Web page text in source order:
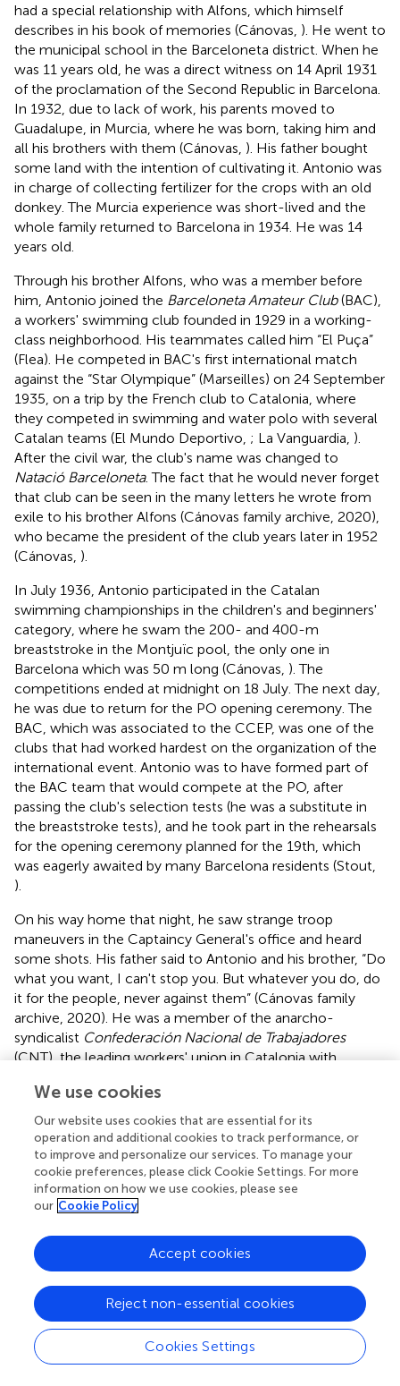
had a special relationship with Alfons, which himself
describes in his book of memories (Cánovas, ). He went to
the municipal school in the Barceloneta district. When he
was 11 years old, he was a direct witness on 14 April 1931
of the proclamation of the Second Republic in Barcelona.
In 1932, due to lack of work, his parents moved to
Guadalupe, in Murcia, where he was born, taking him and
all his brothers with them (Cánovas, ). His father bought
some land with the intention of cultivating it. Antonio was
in charge of collecting fertilizer for the crops with an old
donkey. The Murcia experience was short-lived and the
whole family returned to Barcelona in 1934. He was 14
years old.
Through his brother Alfons, who was a member before
him, Antonio joined the Barceloneta Amateur Club(BAC),
a workers' swimming club founded in 1929 in a working-
class neighborhood. His teammates called him “El Puça”
(Flea). He competed in BAC's first international match
against the “Star Olympique” (Marseilles) on 24 September
1935, on a trip by the French club to Catalonia, where
they competed in swimming and water polo with several
Catalan teams (El Mundo Deportivo, ; La Vanguardia, ).
After the civil war, the club's name was changed to
Natació Barceloneta. The fact that he would never forget
that club can be seen in the many letters he wrote from
exile to his brother Alfons (Cánovas family archive, 2020),
who became the president of the club years later in 1952
(Cánovas, ).
In July 1936, Antonio participated in the Catalan
swimming championships in the children's and beginners'
category, where he swam the 200- and 400-m
breaststroke in the Montjuïc pool, the only one in
Barcelona which was 50 m long (Cánovas, ). The
competitions ended at midnight on 18 July. The next day,
he was due to return for the PO opening ceremony. The
BAC, which was associated to the CCEP, was one of the
clubs that had worked hardest on the organization of the
international event. Antonio was to have formed part of
the BAC team that would compete at the PO, after
passing the club's selection tests (he was a substitute in
the breaststroke tests), and he took part in the rehearsals
for the opening ceremony planned for the 19th, which
was eagerly awaited by many Barcelona residents (Stout,
).
On his way home that night, he saw strange troop
maneuvers in the Captaincy General's office and heard
some shots. His father said to Antonio and his brother, “Do
what you want, I can't stop you. But whatever you do, do
it for the people, never against them” (Cánovas family
archive, 2020). He was a member of the anarcho-
syndicalist Confederación Nacional de Trabajadores
(CNT), the leading workers' union in Catalonia with
coup, the CNT was transformed from a trade union
organization into the governing body of a large part of the
rear guard economy and, after entering government, into
a political body representing the workers in the
Republican institutions (Vadillo,).
In the early hours of the morning, they heard shots and
uprising were to leave the barracks and take to the streets
at 4 a.m. to take control of the important centers of
power in the Catalan capital (Martínez Bande,). Antonio
took to the streets with his brother Alfons. There were
soldiers and barricades blocking the way. It was already
dawn when they arrived at the Captaincy General's office
where they received one rifle for the two of them. They
We use cookies
Our website uses cookies that are essential for its
operation and additional cookies to track performance, or
to improve and personalize our services. To manage your
cookie preferences, please click Cookie Settings. For more
information on how we use cookies, please see
our Cookie Policy
Cookies Settings
Reject non-essential cookies
Accept cookies